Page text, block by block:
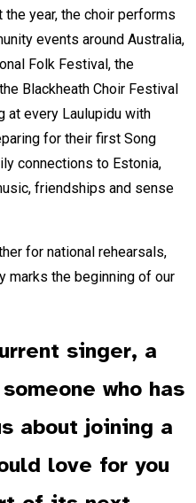
year, the choir performs
events around Australia,
Folk Festival, the
Blackheath Choir Festival
at every Laulupidu with
for their first Song
connections to Estonia,
friendships and sense
for national rehearsals,
marks the beginning of our
singer, a
who has
about joining a
love for you